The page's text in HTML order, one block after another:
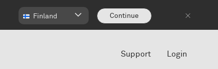
Finland Continue
Support Login